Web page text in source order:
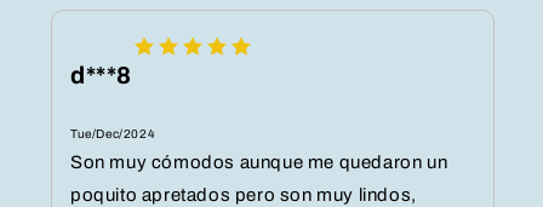
d***8
Tue/Dec/2024
Son muy cómodos aunque me quedaron un
poquito apretados pero son muy lindos,